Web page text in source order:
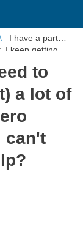
I have a part
I keep getting
to
a lot of
can't